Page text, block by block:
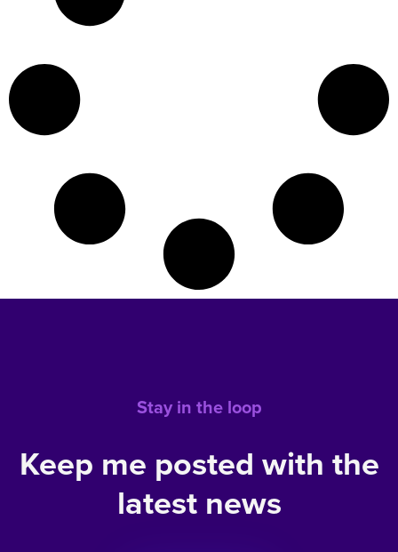
Stay in the loop
Keep me posted with the
latest news